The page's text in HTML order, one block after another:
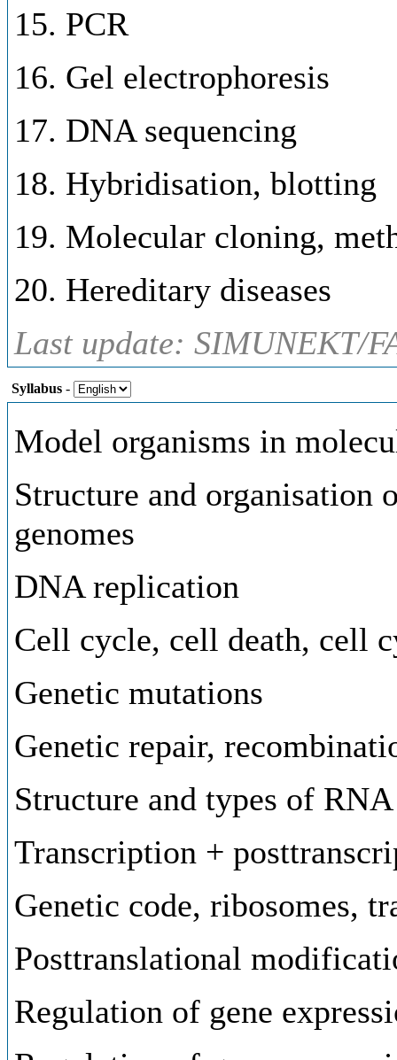
15. PCR
16. Gel electrophoresis
17. DNA sequencing
18. Hybridisation, blotting
19. Molecular cloning,
20. Hereditary diseases
Last update: SIMUNEKT/
Syllabus -
Model organisms in
Structure and organisation
genomes
DNA replication
Cell cycle, cell death, cell
Genetic mutations
Genetic repair,
Structure and types of RNA
Transcription +
Genetic code, ribosomes,
Posttranslational
Regulation of gene